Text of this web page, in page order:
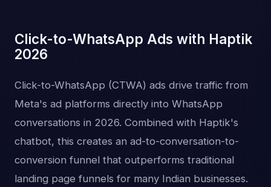
Click-to-WhatsApp Ads with Haptik
2026
Click-to-WhatsApp (CTWA) ads drive traffic from
Meta's ad platforms directly into WhatsApp
conversations in 2026. Combined with Haptik's
chatbot, this creates an ad-to-conversation-to-
conversion funnel that outperforms traditional
landing page funnels for many Indian businesses.